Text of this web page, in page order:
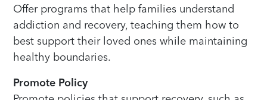
Offer programs that help families understand
addiction and recovery, teaching them how to
best support their loved ones while maintaining
healthy boundaries.
Promote Policy